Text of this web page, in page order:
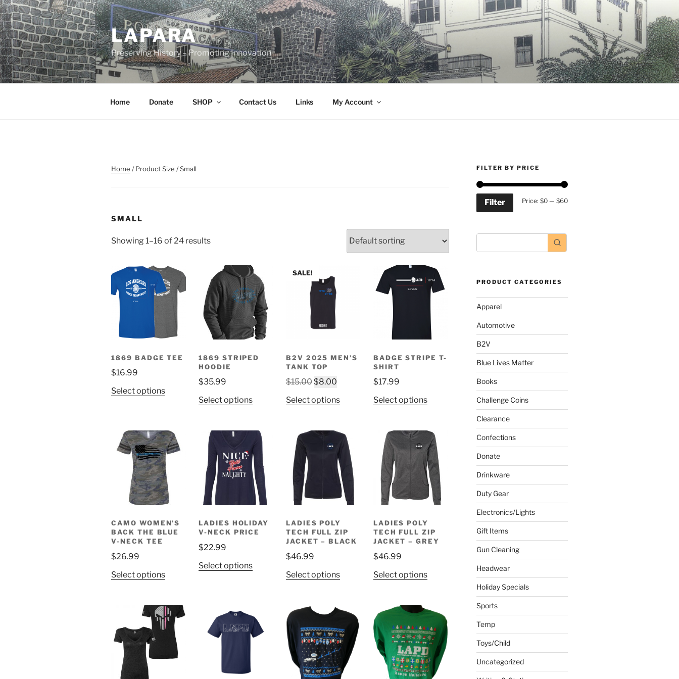
Skip
to
content
LAPARA
Preserving History – Promoting Innovation
Home Donate SHOP Contact Us Links My Account
Home / Product Size / Small
SMALL
Showing 1–16 of 24 results
1869 BADGE TEE
$16.99
Select optionsThis
variants.
The
options
may
be
chosen
the
product
1869 STRIPED
HOODIE
$35.99
Select optionsThis
multiple
variants.
The
options
may
be
on
the
SALE!
B2V 2025 MEN’S
TANK TOP
$15.00Original
was:
$8.00Current
is:
Select optionsThis
multiple
variants.
The
options
may
be
on
the
product
BADGE STRIPE T-
SHIRT
$17.99
Select optionsThis
multiple
variants.
The
options
may
be
on
the
product
CAMO WOMEN’S
BACK THE BLUE
V-NECK TEE
$26.99
Select optionsThis
multiple
variants.
The
options
may
LADIES HOLIDAY
V-NECK PRICE
$22.99
Select optionsThis
variants.
The
options
LADIES POLY
TECH FULL ZIP
JACKET – BLACK
$46.99
Select optionsThis
multiple
variants.
The
options
may
be
LADIES POLY
TECH FULL ZIP
JACKET – GREY
$46.99
Select optionsThis
multiple
variants.
The
options
may
be
FILTER BY PRICE
Min
MaxFilter Price: $0 — $60
PRODUCT CATEGORIES
Apparel
Automotive
B2V
Blue Lives Matter
Books
Challenge Coins
Clearance
Confections
Donate
Drinkware
Duty Gear
Electronics/Lights
Gift Items
Gun Cleaning
Headwear
Holiday Specials
Sports
Temp
Toys/Child
Uncategorized